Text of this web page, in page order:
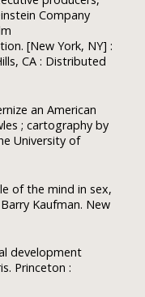
Company
[New York, NY] :
CA : Distributed
an American
; cartography by
University of
of the mind in sex,
Kaufman. New
development
Princeton :